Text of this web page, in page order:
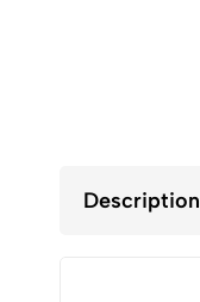
Description